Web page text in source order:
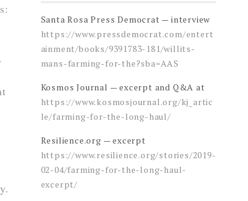
Santa Rosa Press Democrat — interview
https://www.pressdemocrat.com/entert
ainment/books/9391783-181/willits-
mans-farming-for-the?sba=AAS
Kosmos Journal — excerpt and Q&A at
https://www.kosmosjournal.org/kj_artic
le/farming-for-the-long-haul/
Resilience.org — excerpt
https://www.resilience.org/stories/2019-
02-04/farming-for-the-long-haul-
excerpt/